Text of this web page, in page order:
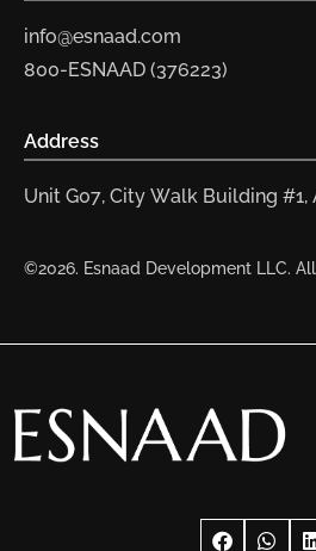
info@esnaad.com
800-ESNAAD (376223)
Address
Unit G07, City Walk Building #1,
©2026. Esnaad Development LLC.